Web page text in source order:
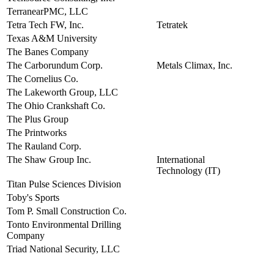
TerranearPMC, LLC
Tetra Tech FW, Inc.
Tetratek
Texas A&M University
The Banes Company
The Carborundum Corp.
Metals Climax, Inc.
The Cornelius Co.
The Lakeworth Group, LLC
The Ohio Crankshaft Co.
The Plus Group
The Printworks
The Rauland Corp.
The Shaw Group Inc.
International
Technology (IT)
Titan Pulse Sciences Division
Toby's Sports
Tom P. Small Construction Co.
Tonto Environmental Drilling
Company
Triad National Security, LLC